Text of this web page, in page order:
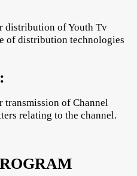
distribution of Youth Tv
of distribution technologies
of Channel
relating to the channel.